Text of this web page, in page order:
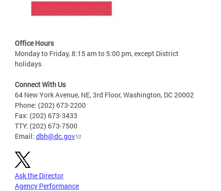
Office Hours
Monday to Friday, 8:15 am to 5:00 pm, except District
holidays
Connect With Us
64 New York Avenue, NE, 3rd Floor, Washington, DC 20002
Phone: (202) 673-2200
Fax: (202) 673-3433
TTY: (202) 673-7500
Email: dbh@dc.gov
Ask the Director
Agency Performance